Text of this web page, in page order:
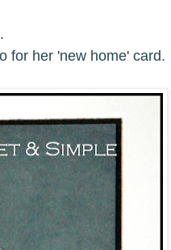
for her 'new home' card.